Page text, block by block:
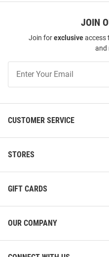
JOIN
Join forexclusiveaccess
and
Our
CUSTOMER SERVICE
STORES
GIFT CARDS
OUR COMPANY